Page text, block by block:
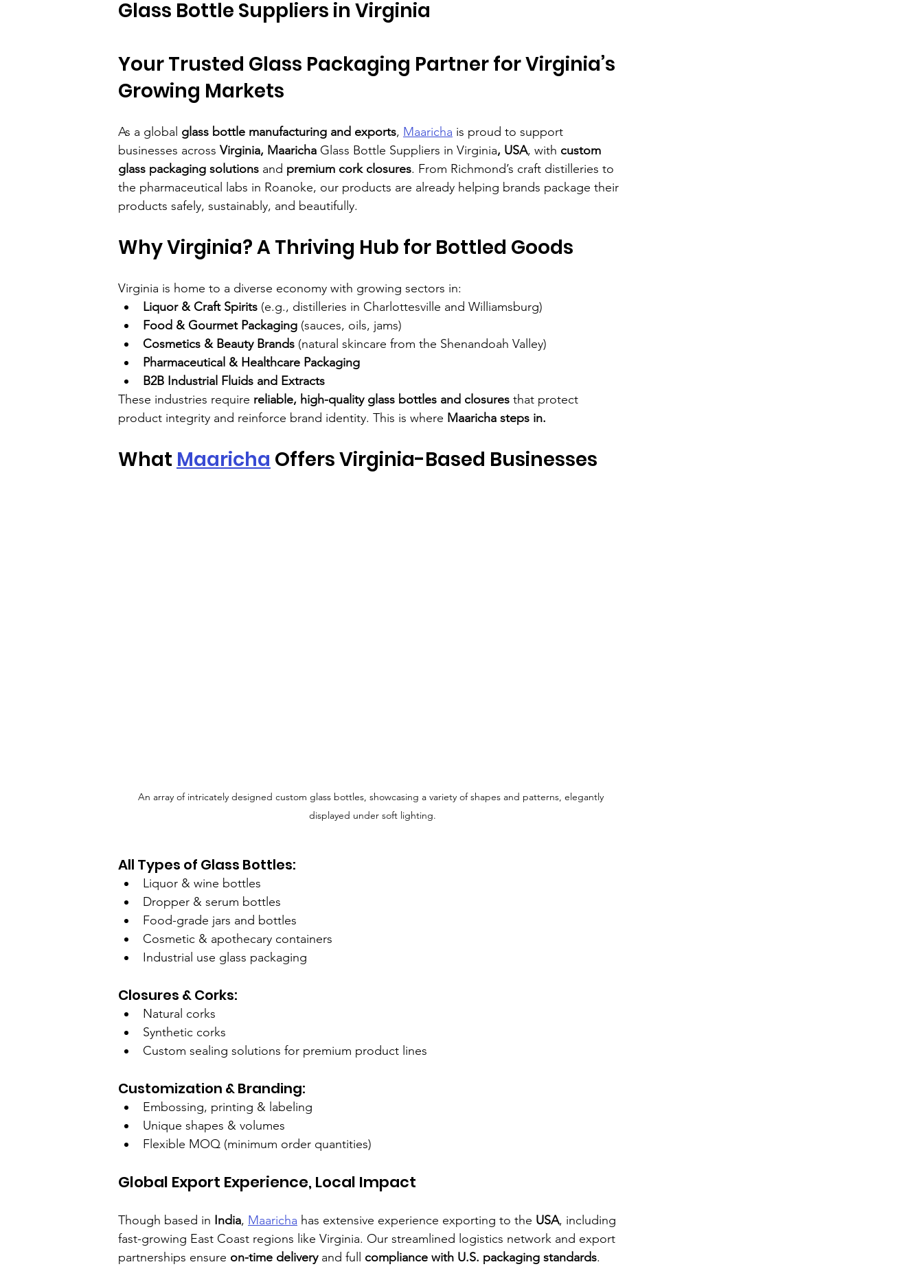
Glass Bottle Suppliers in Virginia
Your Trusted Glass Packaging Partner for Virginia’s
Growing Markets
As a global glass bottle manufacturing and exports, Maaricha is proud to support
businesses across Virginia, Maaricha Glass Bottle Suppliers in Virginia, USA, with custom
glass packaging solutions and premium cork closures. From Richmond’s craft distilleries to
the pharmaceutical labs in Roanoke, our products are already helping brands package their
products safely, sustainably, and beautifully.
Why Virginia? A Thriving Hub for Bottled Goods
Virginia is home to a diverse economy with growing sectors in:
Liquor & Craft Spirits (e.g., distilleries in Charlottesville and Williamsburg)
Food & Gourmet Packaging (sauces, oils, jams)
Cosmetics & Beauty Brands (natural skincare from the Shenandoah Valley)
Pharmaceutical & Healthcare Packaging
B2B Industrial Fluids and Extracts
These industries require reliable, high-quality glass bottles and closures that protect
product integrity and reinforce brand identity. This is where Maaricha steps in.
What Maaricha Offers Virginia-Based Businesses
An array of intricately designed custom glass bottles, showcasing a variety of shapes and patterns, elegantly
displayed under soft lighting.
All Types of Glass Bottles:
Liquor & wine bottles
Dropper & serum bottles
Food-grade jars and bottles
Cosmetic & apothecary containers
Industrial use glass packaging
Closures & Corks:
Natural corks
Synthetic corks
Custom sealing solutions for premium product lines
Customization & Branding:
Embossing, printing & labeling
Unique shapes & volumes
Flexible MOQ (minimum order quantities)
Global Export Experience, Local Impact
Though based in India, Maaricha has extensive experience exporting to the USA, including
fast-growing East Coast regions like Virginia. Our streamlined logistics network and export
partnerships ensure on-time delivery and full compliance with U.S. packaging standards.